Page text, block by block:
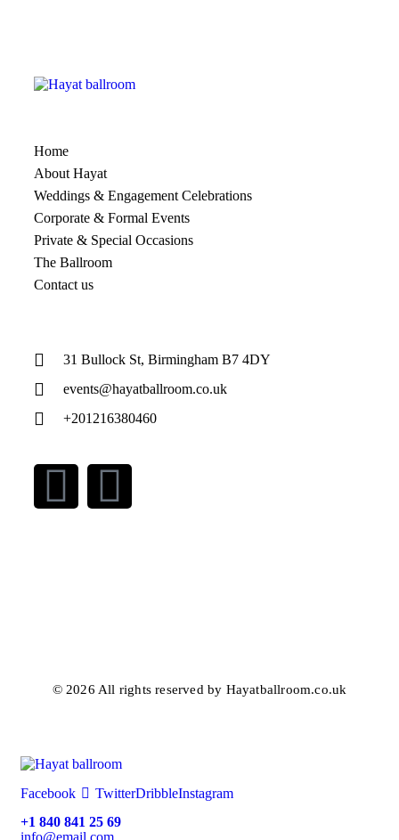
Home
About Hayat
Weddings & Engagement Celebrations
Corporate & Formal Events
Private & Special Occasions
The Ballroom
Contact us
31 Bullock St, Birmingham B7 4DY
events@hayatballroom.co.uk
+201216380460
© 2026 All rights reserved by Hayatballroom.co.uk
Facebook TwitterDribbleInstagram
+1 840 841 25 69